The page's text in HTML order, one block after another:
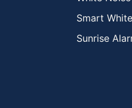
Smart
Sunrise